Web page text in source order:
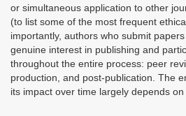
or simultaneous application to other
(to list some of the most frequent
importantly, authors who submit
genuine interest in publishing and
throughout the entire process: peer
production, and post-publication. The
its impact over time largely depends on